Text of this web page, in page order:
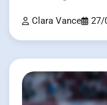
Clara Vance 27/